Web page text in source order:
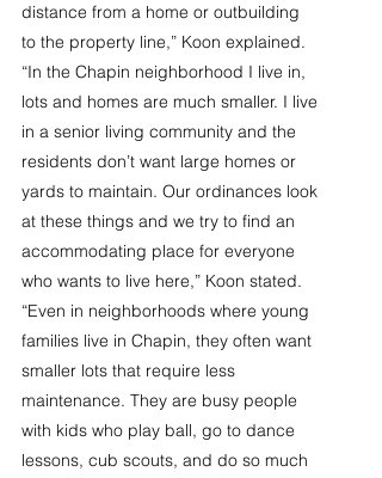
distance from a home or outbuilding
to the property line,” Koon explained.
“In the Chapin neighborhood I live in,
lots and homes are much smaller. I live
in a senior living community and the
residents don’t want large homes or
yards to maintain. Our ordinances look
at these things and we try to find an
accommodating place for everyone
who wants to live here,” Koon stated.
“Even in neighborhoods where young
families live in Chapin, they often want
smaller lots that require less
maintenance. They are busy people
with kids who play ball, go to dance
lessons, cub scouts, and do so much